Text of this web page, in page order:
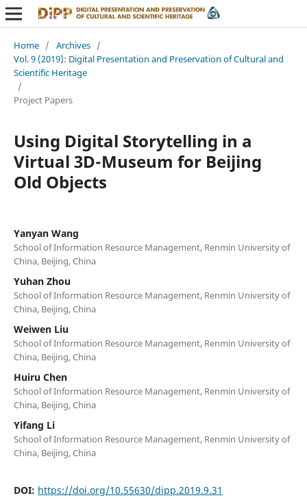
Home / Archives /
Vol. 9 (2019): Digital Presentation and Preservation of Cultural and
Scientific Heritage
/
Project Papers
Using Digital Storytelling in a
Virtual 3D-Museum for Beijing
Old Objects
Yanyan Wang
School of Information Resource Management, Renmin University of
China, Beijing, China
Yuhan Zhou
School of Information Resource Management, Renmin University of
China, Beijing, China
Weiwen Liu
School of Information Resource Management, Renmin University of
China, Beijing, China
Huiru Chen
School of Information Resource Management, Renmin University of
China, Beijing, China
Yifang Li
School of Information Resource Management, Renmin University of
China, Beijing, China
DOI: https://doi.org/10.55630/dipp.2019.9.31